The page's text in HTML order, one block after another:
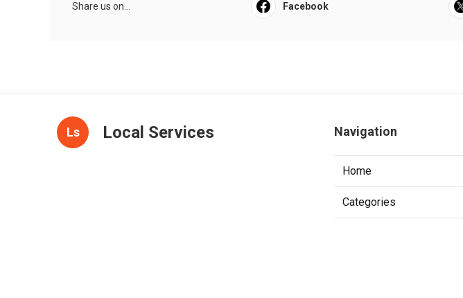
Share us on... Facebook
Ls Local Services Navigation
Home
Categories